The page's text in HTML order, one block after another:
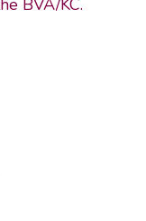
BVA/KC.